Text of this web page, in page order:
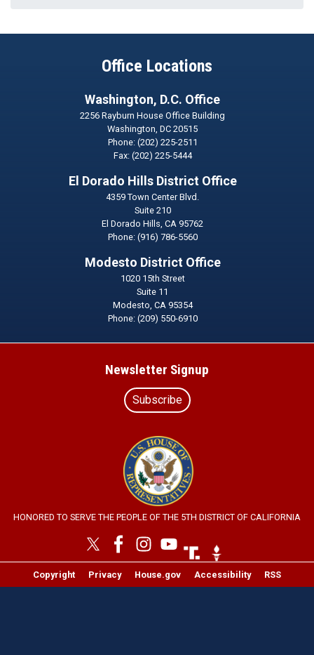
Office Locations
Washington, D.C. Office
2256 Rayburn House Office Building
Washington,DC20515
Phone: (202) 225-2511
Fax: (202) 225-5444
El Dorado Hills District Office
4359 Town Center Blvd.
Suite 210
El Dorado Hills,CA95762
Phone: (916) 786-5560
Modesto District Office
1020 15th Street
Suite 11
Modesto, CA95354
Phone: (209) 550-6910
Newsletter Signup
Subscribe
Image
HONORED TO SERVE THE PEOPLE OF THE 5TH DISTRICT OF CALIFORNIA
Image Image
Copyright Privacy House.gov Accessibility RSS